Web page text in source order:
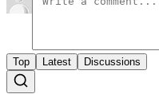
Top Latest Discussions